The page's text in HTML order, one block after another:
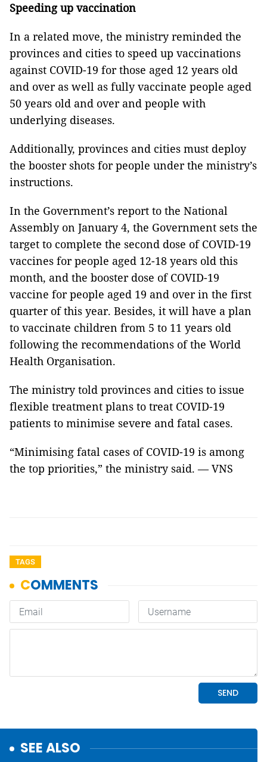
Speeding up vaccination
In a related move, the ministry reminded the
provinces and cities to speed up vaccinations
against COVID-19 for those aged 12 years old
and over as well as fully vaccinate people aged
50 years old and over and people with
underlying diseases.
Additionally, provinces and cities must deploy
the booster shots for people under the ministry’s
instructions.
In the Government’s report to the National
Assembly on January 4, the Government sets the
target to complete the second dose of COVID-19
vaccines for people aged 12-18 years old this
month, and the booster dose of COVID-19
vaccine for people aged 19 and over in the first
quarter of this year. Besides, it will have a plan
to vaccinate children from 5 to 11 years old
following the recommendations of the World
Health Organisation.
The ministry told provinces and cities to issue
flexible treatment plans to treat COVID-19
patients to minimise severe and fatal cases.
“Minimising fatal cases of COVID-19 is among
the top priorities,” the ministry said. — VNS
TAGS
SEE ALSO